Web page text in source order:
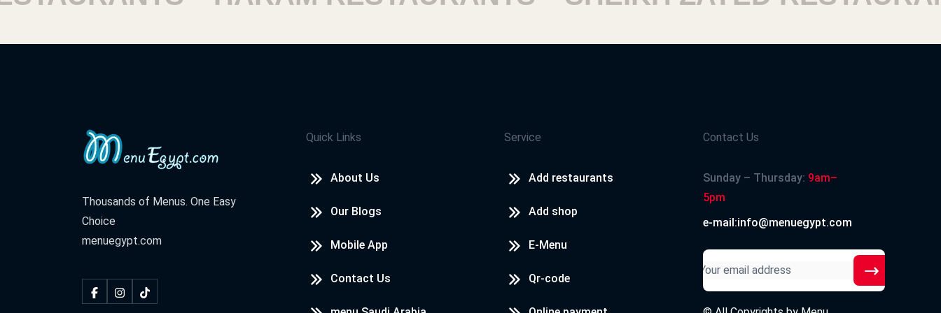
Wadi El Nil Street, Mit Okba Island, Agouza
Mehwar Mustafa Kamel
Thousands of Menus. One Easy
Choice
menuegypt.com
Quick Links
About Us
Our Blogs
Mobile App
Contact Us
Service
Add restaurants
Add shop
E-Menu
Qr-code
Contact Us
Sunday – Thursday: 9am–
5pm
e-mail:info@menuegypt.com